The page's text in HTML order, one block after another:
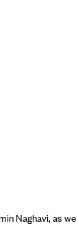
Naghavi, as